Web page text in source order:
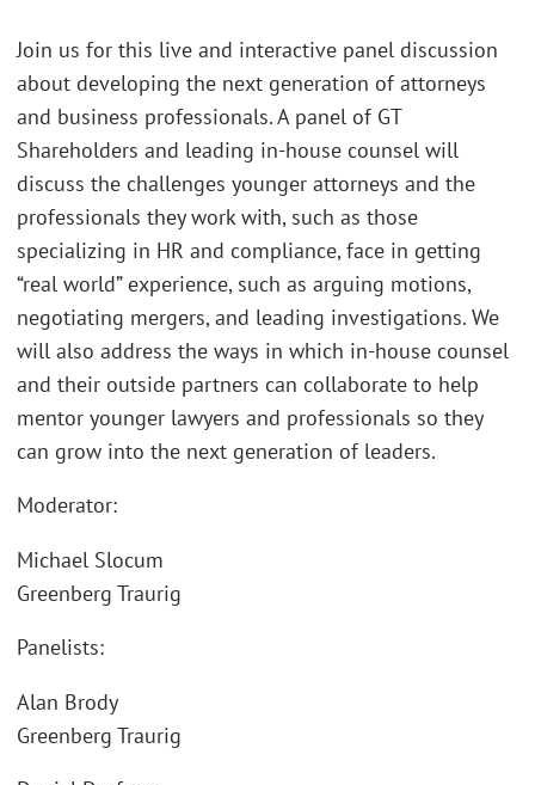
Join us for this live and interactive panel discussion
about developing the next generation of attorneys
and business professionals. A panel of GT
Shareholders and leading in-house counsel will
discuss the challenges younger attorneys and the
professionals they work with, such as those
specializing in HR and compliance, face in getting
“real world” experience, such as arguing motions,
negotiating mergers, and leading investigations. We
will also address the ways in which in-house counsel
and their outside partners can collaborate to help
mentor younger lawyers and professionals so they
can grow into the next generation of leaders.
Moderator:
Michael Slocum
Greenberg Traurig
Panelists:
Alan Brody
Greenberg Traurig